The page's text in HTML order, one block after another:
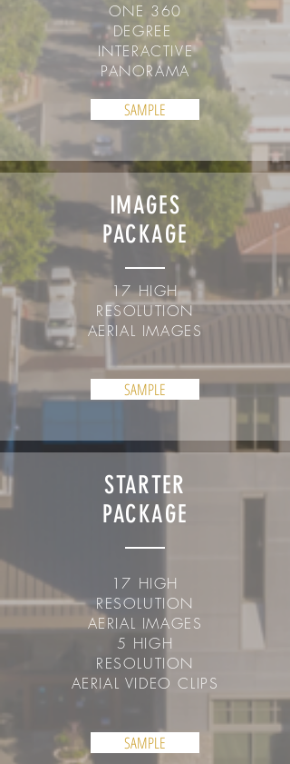
ONE 360
DEGREE
INTERACTIVE
PANORAMA
SAMPLE
IMAGES
PACKAGE
17 HIGH
RESOLUTION
AERIAL IMAGES
SAMPLE
STARTER
PACKAGE
17 HIGH
RESOLUTION
AERIAL IMAGES
5 HIGH
RESOLUTION
AERIAL VIDEO CLIPS
SAMPLE